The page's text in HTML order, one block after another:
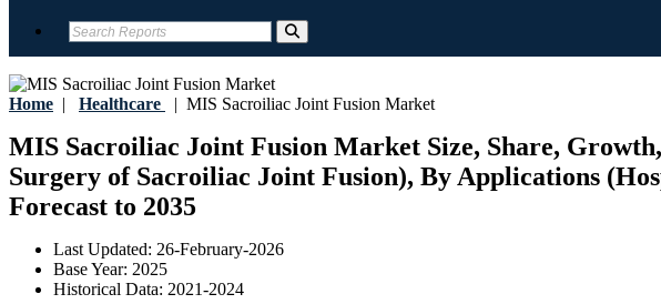
Home | Healthcare | MIS Sacroiliac Joint Fusion Market
MIS Sacroiliac Joint Fusion Market Size, Share,
Surgery of Sacroiliac Joint Fusion), By Applications
Forecast to 2035
Last Updated: 26-February-2026
Base Year: 2025
Historical Data: 2021-2024